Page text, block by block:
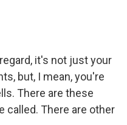
it's not just your
but, I mean, you're
There are these
called. There are other